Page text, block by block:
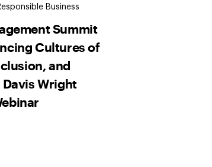
Business
Summit
Cultures of
and
Wright